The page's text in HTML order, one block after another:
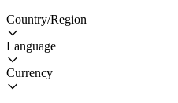
Country/Region
Language
Currency